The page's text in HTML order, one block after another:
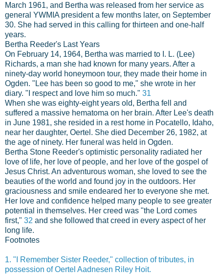
March 1961, and Bertha was released from her service as
general YWMIA president a few months later, on September
30. She had served in this calling for thirteen and one-half
years.
Bertha Reeder's Last Years
On February 14, 1964, Bertha was married to I. L. (Lee)
Richards, a man she had known for many years. After a
ninety-day world honeymoon tour, they made their home in
Ogden. "Lee has been so good to me," she wrote in her
diary. "I respect and love him so much." 31
When she was eighty-eight years old, Bertha fell and
suffered a massive hematoma on her brain. After Lee's death
in June 1981, she resided in a rest home in Pocatello, Idaho,
near her daughter, Oertel. She died December 26, 1982, at
the age of ninety. Her funeral was held in Ogden.
Bertha Stone Reeder's optimistic personality radiated her
love of life, her love of people, and her love of the gospel of
Jesus Christ. An adventurous woman, she loved to see the
beauties of the world and found joy in the outdoors. Her
graciousness and smile endeared her to everyone she met.
Her love and confidence helped many people to see greater
potential in themselves. Her creed was "the Lord comes
first," 32 and she followed that creed in every aspect of her
long life.
Footnotes
1. "I Remember Sister Reeder," collection of tributes, in
possession of Oertel Aadnesen Riley Hoit.